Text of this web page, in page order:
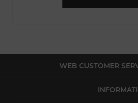
WEB CUSTOMER